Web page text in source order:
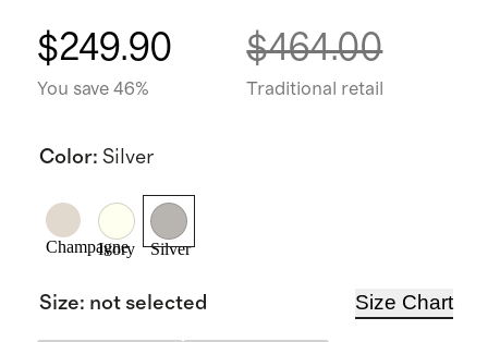
$249.90
You save 46%
$464.00
Traditional retail
Color: Silver
Champagne
Ivory Silver
Size: not selected Size Chart